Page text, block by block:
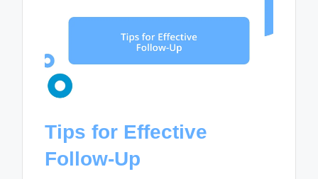
Tips for Effective
Follow-Up